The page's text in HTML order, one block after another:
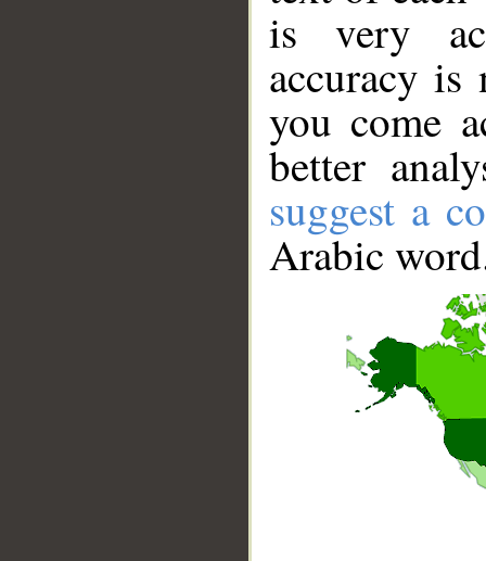
is very
accuracy
you come
better
suggest a
Arabic